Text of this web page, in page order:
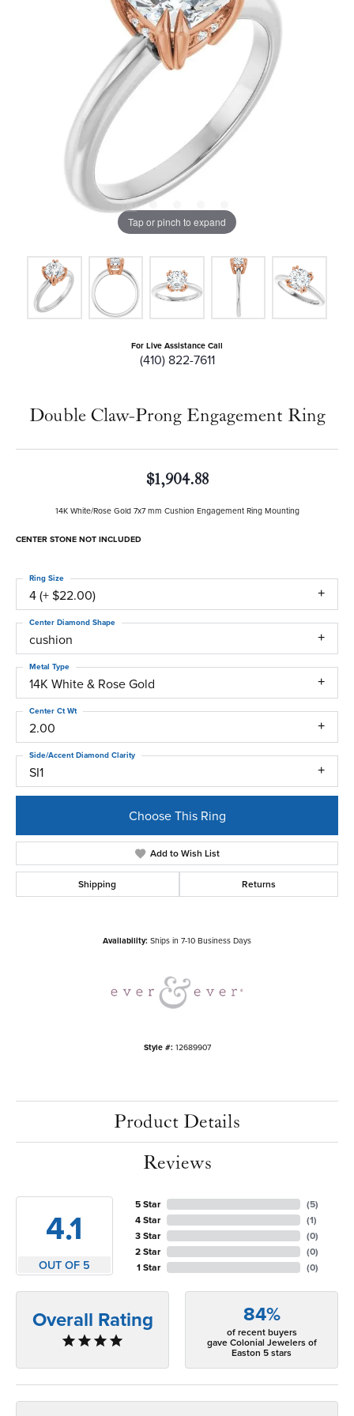
Tap or pinch to expand
For Live Assistance Call
(410) 822-7611
Double Claw-Prong Engagement Ring
$1,904.88
14K White/Rose Gold 7x7 mm Cushion Engagement Ring Mounting
CENTER STONE NOT INCLUDED
4 (+ $22.00)
Ring Size
cushion
Center Diamond Shape
14K White & Rose Gold
Metal Type
2.00
Center Ct Wt
SI1
Side/Accent Diamond Clarity
Choose This Ring
Add to Wish List
Shipping Returns
Availability: Ships in 7-10 Business Days
Style #: 12689907
Product Details
Reviews
4.1
OUT OF 5
5 Star
4 Star
3 Star
2 Star
1 Star
(5)
(1)
(0)
(0)
(0)
Overall Rating 84%
of recent buyers
gave Colonial Jewelers of
Easton 5 stars